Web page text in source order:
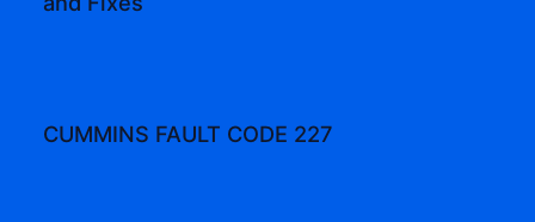
CUMMINS FAULT CODE 227